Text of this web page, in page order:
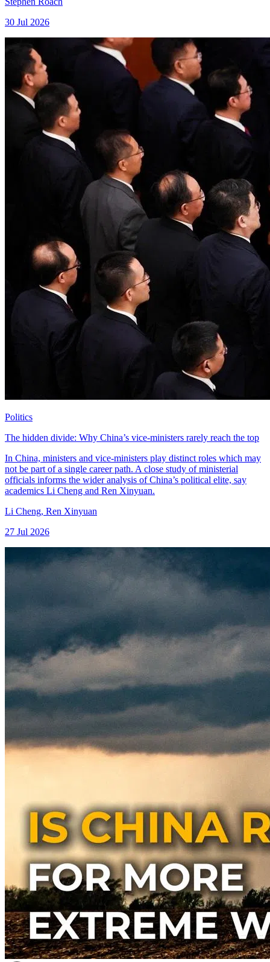
30 Jul 2026
Politics
The hidden divide: Why China’s vice-ministers rarely reach the top
In China, ministers and vice-ministers play distinct roles which may
not be part of a single career path. A close study of ministerial
officials informs the wider analysis of China’s political elite, say
academics Li Cheng and Ren Xinyuan.
Li Cheng, Ren Xinyuan
27 Jul 2026